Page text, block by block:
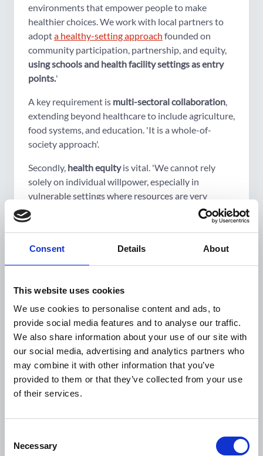
Consent Details About
This website uses cookies
We use cookies to personalise content and ads, to
provide social media features and to analyse our traffic.
We also share information about your use of our site with
our social media, advertising and analytics partners who
may combine it with other information that you’ve
provided to them or that they’ve collected from your use
of their services.
Selection
Necessary
environments that empower people to make
healthier choices. We work with local partners to
adopta healthy-setting approach founded on
community participation, partnership, and equity,
using schools and health facility settings as entry
points.'
A key requirement is multi-sectoral collaboration,
extending beyond healthcare to include agriculture,
food systems, and education. 'It is a whole-of-
society approach'.
Secondly, health equityis vital. 'We cannot rely
solely on individual willpower, especially in
vulnerable settings where resources are very
limited and people are more focused on making
ends meet', Elsa remarks. 'People may adopt
It is a societal responsibility to create environments
conducive to healthy behaviours. Governments
promote and sustain healthy lifestyles.'.
Community involvement
is another key aspect
often overlooked. 'Instead of dictating what to do,
we should recognise the skills and competencies of
local communities. People are agents of change, but
their environment must also be conducive to
change.'. Access to healthier food and safe local
successful model in one community may not work